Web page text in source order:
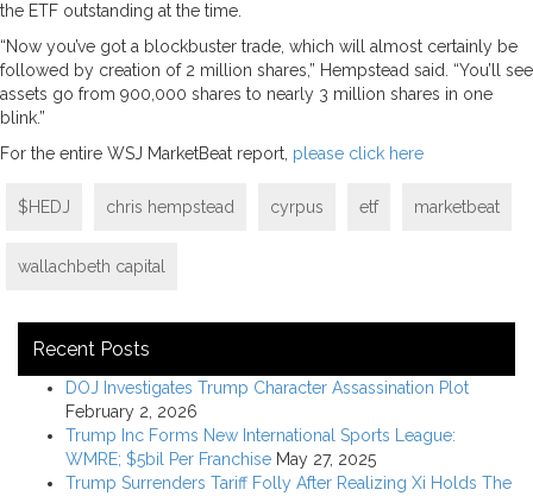
the ETF outstanding at the time.
“Now you’ve got a blockbuster trade, which will almost certainly be
followed by creation of 2 million shares,” Hempstead said. “You’ll see
assets go from 900,000 shares to nearly 3 million shares in one
blink.”
For the entire WSJ MarketBeat report, please click here
$HEDJ chris hempstead cyrpus etf marketbeat
wallachbeth capital
Recent Posts
DOJ Investigates Trump Character Assassination Plot
February 2, 2026
Trump Inc Forms New International Sports League:
WMRE; $5bil Per Franchise May 27, 2025
Trump Surrenders Tariff Folly After Realizing Xi Holds The